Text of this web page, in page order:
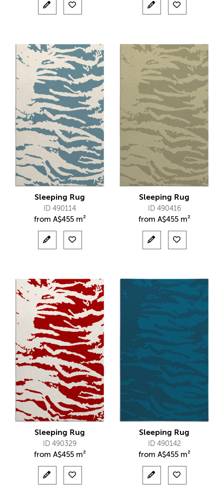
Sleeping Rug
ID 490114
from A$455 m²
Sleeping Rug
ID 490416
from A$455 m²
Sleeping Rug
ID 490329
from A$455 m²
Sleeping Rug
ID 490142
from A$455 m²